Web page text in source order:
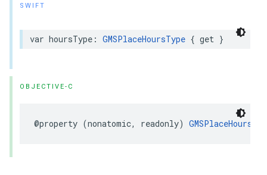
SWIFT
var hoursType : GMSPlaceHoursType { get }
OBJECTIVE-C
@property (nonatomic, readonly)